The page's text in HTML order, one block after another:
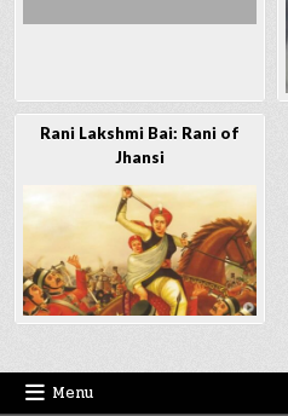
Rani Lakshmi Bai: Rani of
Jhansi
Menu